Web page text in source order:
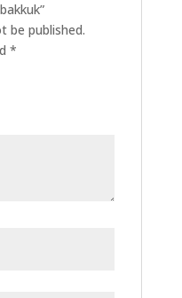
be published.
*